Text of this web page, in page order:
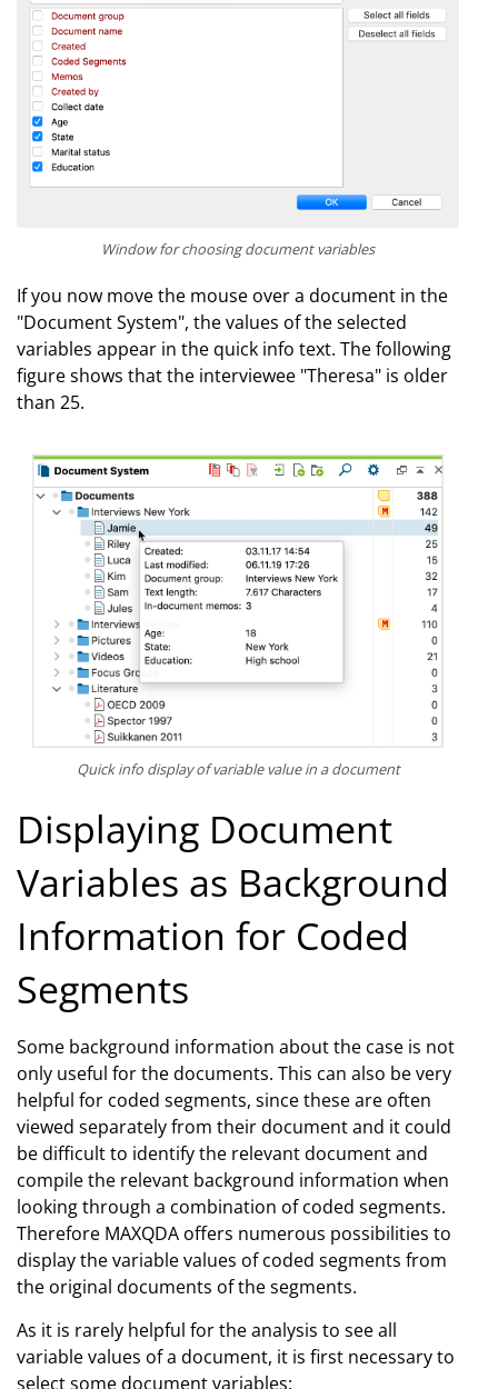
Window for choosing document variables
If you now move the mouse over a document in the
"Document System", the values of the selected
variables appear in the quick info text. The following
figure shows that the interviewee "Theresa" is older
than 25.
Quick info display of variable value in a document
Displaying Document
Variables as Background
Information for Coded
Segments
Some background information about the case is not
only useful for the documents. This can also be very
helpful for coded segments, since these are often
viewed separately from their document and it could
be difficult to identify the relevant document and
compile the relevant background information when
looking through a combination of coded segments.
Therefore MAXQDA offers numerous possibilities to
display the variable values of coded segments from
the original documents of the segments.
As it is rarely helpful for the analysis to see all
variable values of a document, it is first necessary to
select some document variables: